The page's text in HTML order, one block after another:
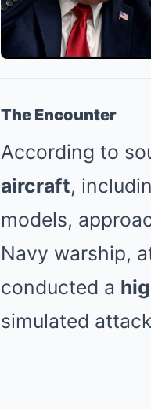
The Encounter
According to
aircraft,
models,
Navy warship,
conducted a
simulated